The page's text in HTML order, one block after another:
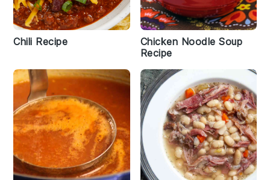
Chili Recipe
Chicken Noodle Soup
Recipe